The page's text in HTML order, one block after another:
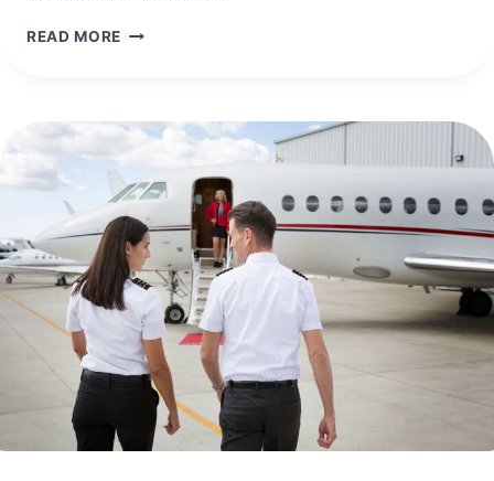
READ MORE LUFTHANSA
WITH
EMBRAER
ON
THE
PRAETOR
500E
AND
PRAETOR
600E